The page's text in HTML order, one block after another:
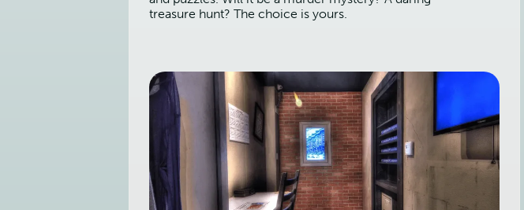
treasure hunt? The choice is yours.